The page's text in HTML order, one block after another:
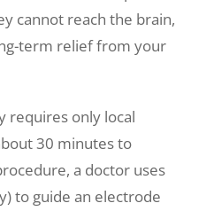
cannot reach the brain,
term relief from your
requires only local
30 minutes to
a doctor uses
to guide an electrode